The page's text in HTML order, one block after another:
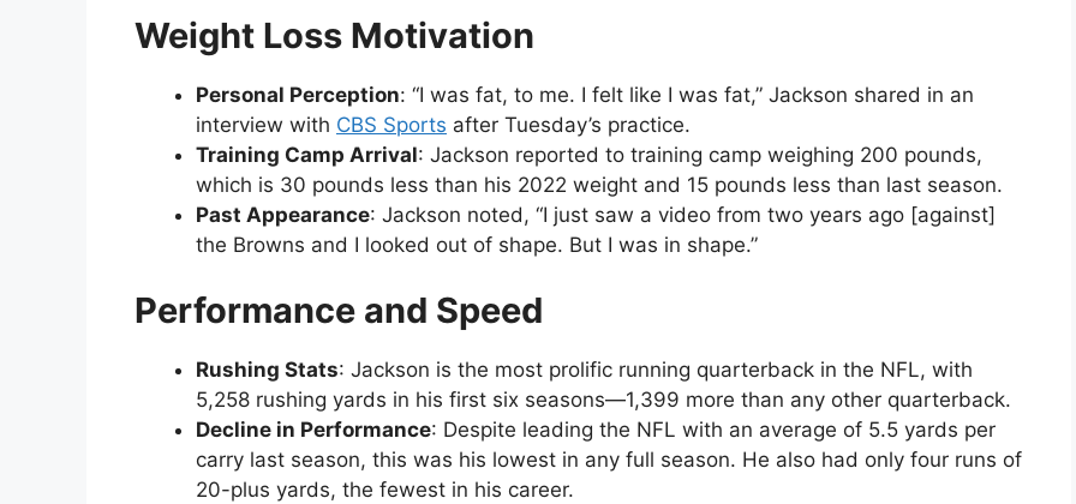
Weight Loss Motivation
Personal Perception: “I was fat, to me. I felt like I was fat,” Jackson shared in an
interview with CBS Sports after Tuesday’s practice.
Training Camp Arrival: Jackson reported to training camp weighing 200 pounds,
which is 30 pounds less than his 2022 weight and 15 pounds less than last season.
Past Appearance: Jackson noted, “I just saw a video from two years ago [against]
the Browns and I looked out of shape. But I was in shape.”
Performance and Speed
Rushing Stats: Jackson is the most prolific running quarterback in the NFL, with
5,258 rushing yards in his first six seasons—1,399 more than any other quarterback.
Decline in Performance: Despite leading the NFL with an average of 5.5 yards per
carry last season, this was his lowest in any full season. He also had only four runs of
20-plus yards, the fewest in his career.